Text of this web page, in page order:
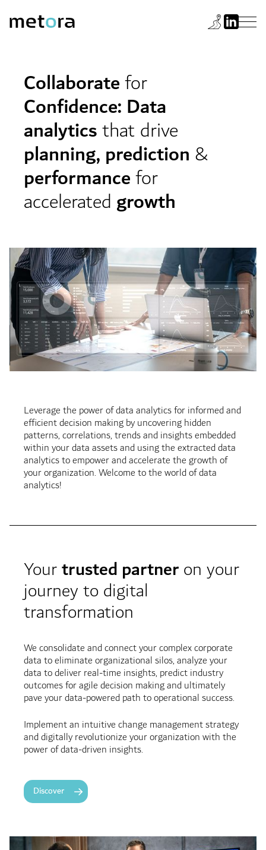
Collaboratefor
Confidence: Data
analyticsthat drive
planning, prediction&
performancefor
acceleratedgrowth
Leverage the power of data analytics for informed and
efficient decision making by uncovering hidden
patterns, correlations, trends and insights embedded
within your data assets and using the extracted data
analytics to empower and accelerate the growth of
your organization. Welcome to the world of data
analytics!
Yourtrusted partneron your
journey to digital
transformation
We consolidate and connect your complex corporate
data to eliminate organizational silos, analyze your
data to deliver real-time insights, predict industry
outcomes for agile decision making and ultimately
pave your data-powered path to operational success.
Implement an intuitive change management strategy
and digitally revolutionize your organization with the
power of data-driven insights.
Discover